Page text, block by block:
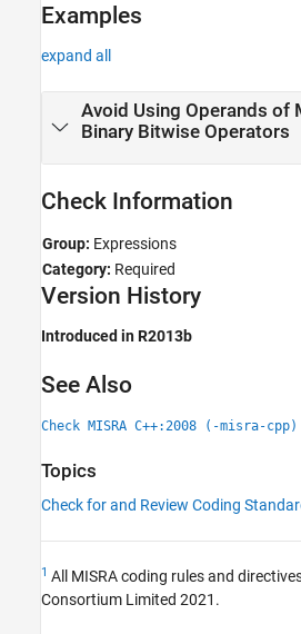
Examples
expand all
Avoid Using Operands of
Binary Bitwise Operators
Check Information
Group: Expressions
Category: Required
Version History
Introduced in R2013b
See Also
Check MISRA C++:2008 (-misra-cpp)
Topics
Check for and Review Coding
1 All MISRA coding rules and
Consortium Limited 2021.